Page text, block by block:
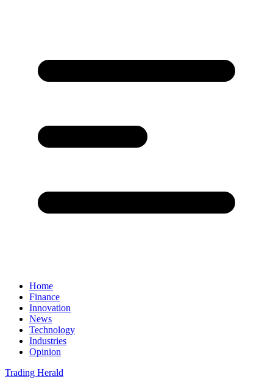
Home
Finance
Innovation
News
Technology
Industries
Opinion
Trading Herald